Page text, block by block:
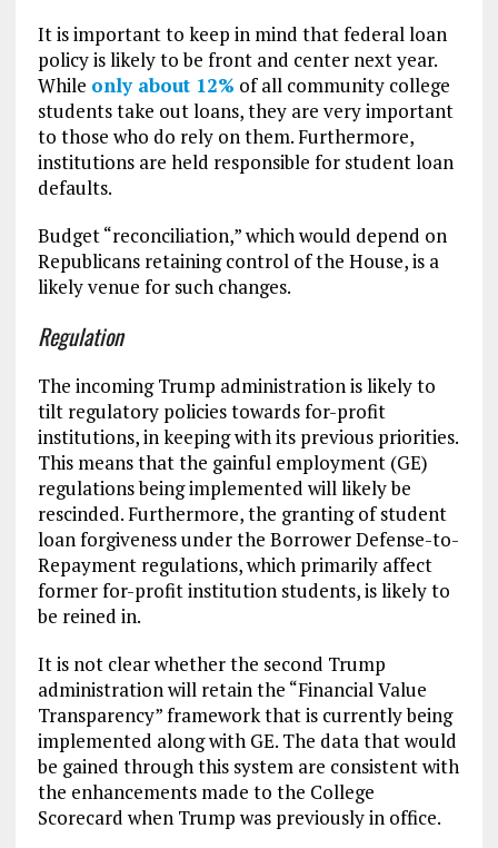
It is important to keep in mind that federal loan
policy is likely to be front and center next year.
While only about 12% of all community college
students take out loans, they are very important
to those who do rely on them. Furthermore,
institutions are held responsible for student loan
defaults.
Budget “reconciliation,” which would depend on
Republicans retaining control of the House, is a
likely venue for such changes.
Regulation
The incoming Trump administration is likely to
tilt regulatory policies towards for-profit
institutions, in keeping with its previous priorities.
This means that the gainful employment (GE)
regulations being implemented will likely be
rescinded. Furthermore, the granting of student
loan forgiveness under the Borrower Defense-to-
Repayment regulations, which primarily affect
former for-profit institution students, is likely to
be reined in.
It is not clear whether the second Trump
administration will retain the “Financial Value
Transparency” framework that is currently being
implemented along with GE. The data that would
be gained through this system are consistent with
the enhancements made to the College
Scorecard when Trump was previously in office.